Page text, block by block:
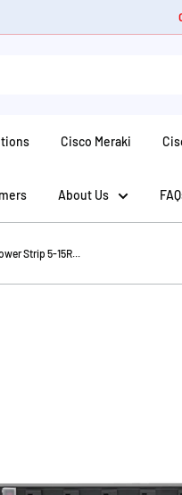
Cisco Meraki
About Us
Strip 5-15R...